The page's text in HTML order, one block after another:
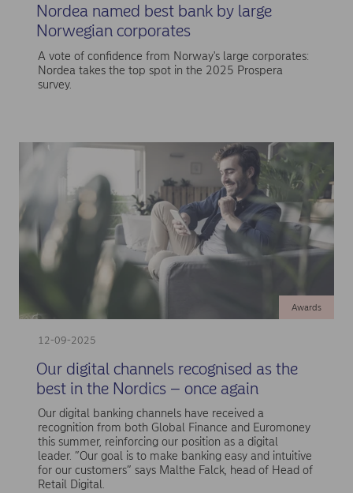
Nordea named best bank by large
Norwegian corporates
A vote of confidence from Norway's large corporates:
Nordea takes the top spot in the 2025 Prospera
survey.
12-09-2025
Awards
Our digital channels recognised as the
best in the Nordics – once again
Our digital banking channels have received a
recognition from both Global Finance and Euromoney
this summer, reinforcing our position as a digital
leader. ”Our goal is to make banking easy and intuitive
for our customers” says Malthe Falck, head of Head of
Retail Digital.